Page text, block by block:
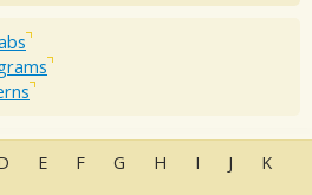
E F G H I J K